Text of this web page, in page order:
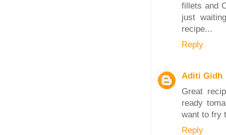
fillets and
just
recipe...
Reply
Aditi Gidh
Great
ready
want to fry
Reply